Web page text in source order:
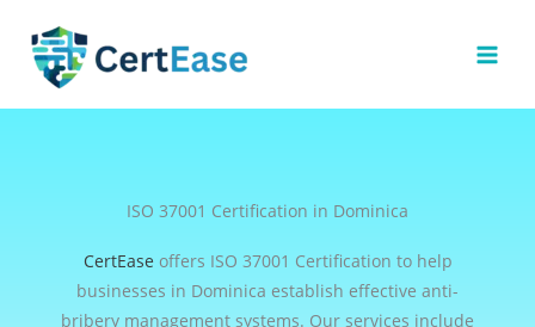
content
ISO 37001 Certification in Dominica
CertEase offers ISO 37001 Certification to help
businesses in Dominica establish effective anti-
bribery management systems. Our services include